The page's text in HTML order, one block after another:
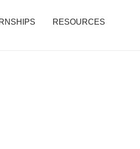
RESOURCES